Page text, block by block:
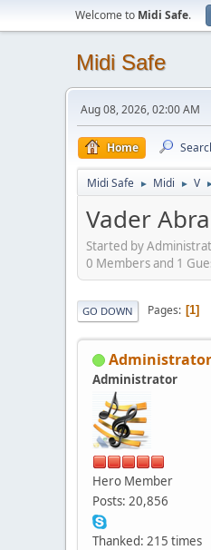
Welcome to Midi Safe.
Midi Safe
Aug 08, 2026, 02:00 AM
Home
Midi Safe ► Midi ► V
Vader
Started by
0 Members and 1
GO DOWN Pages 1
Administrator
Administrator
Hero Member
Posts: 20,856
Thanked: 215 times